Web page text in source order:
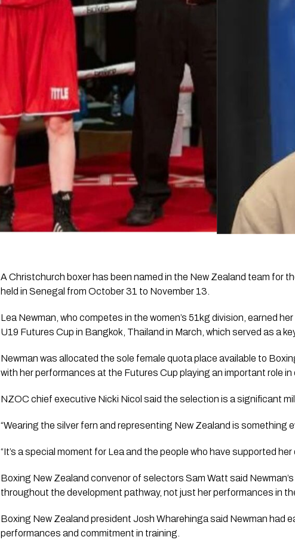
A Christchurch boxer has been named in the New Zealand team for
held in Senegal from October 31 to November 13.
Lea Newman, who competes in the women’s 51kg division, earned
U19 Futures Cup in Bangkok, Thailand in March, which served as a
Newman was allocated the sole female quota place available to
with her performances at the Futures Cup playing an important role in
NZOC chief executive Nicki Nicol said the selection is a significant
“Wearing the silver fern and representing New Zealand is something
“It’s a special moment for Lea and the people who have supported her
Boxing New Zealand convenor of selectors Sam Watt said
throughout the development pathway, not just her performances in
Boxing New Zealand president Josh Wharehinga said Newman had
performances and commitment in training.